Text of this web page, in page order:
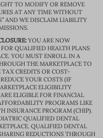
TO MODIFY OR REMOVE
AT ANY TIME WITHOUT
AND WE DISCLAIM LIABILITY
YOU ARE NOW
QUALIFIED HEALTH PLANS
YOU MUST ENROLL IN A
THE MARKETPLACE TO
TAX CREDITS OR COST-
YOUR COSTS (IF
ELIGIBILITY
ELIGIBLE FOR FINANCIAL
PROGRAMS LIKE
INSURANCE PROGRAM (CHIP).
QUALIFIED DENTAL
QUALIFIED DENTAL
REDUCTIONS THROUGH